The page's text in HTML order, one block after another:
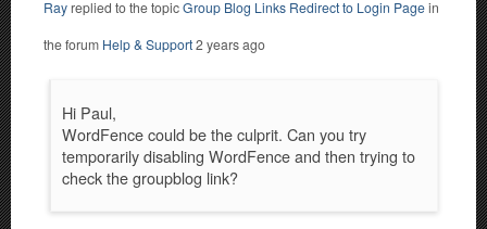
Rayreplied to the topicGroup Blog Links Redirect to Login Pagein
the forum Help & Support2 years ago
Hi Paul,
WordFence could be the culprit. Can you try
temporarily disabling WordFence and then trying to
check the groupblog link?